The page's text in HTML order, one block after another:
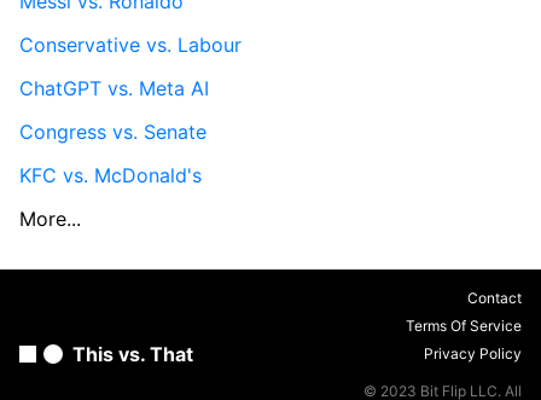
Conservative vs. Labour
ChatGPT vs. Meta AI
Congress vs. Senate
KFC vs. McDonald's
More...
This vs. That
Contact
Terms Of Service
Privacy Policy
© 2023 Bit Flip LLC. All